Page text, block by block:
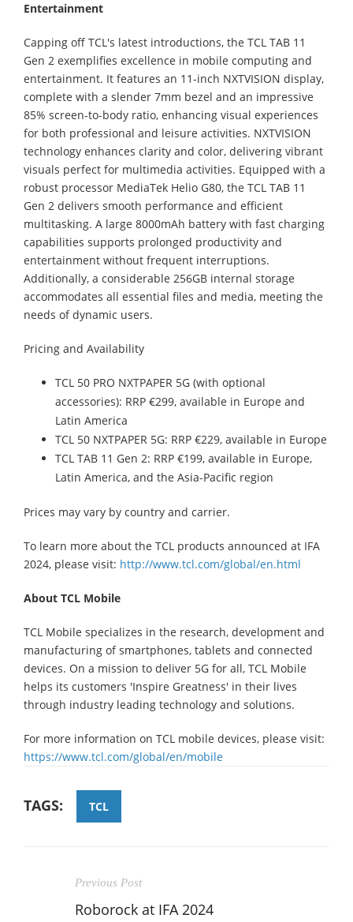
Entertainment
Capping off TCL's latest introductions, the TCL TAB 11
Gen 2 exemplifies excellence in mobile computing and
entertainment. It features an 11-inch NXTVISION display,
complete with a slender 7mm bezel and an impressive
85% screen-to-body ratio, enhancing visual experiences
for both professional and leisure activities. NXTVISION
technology enhances clarity and color, delivering vibrant
visuals perfect for multimedia activities. Equipped with a
robust processor MediaTek Helio G80, the TCL TAB 11
Gen 2 delivers smooth performance and efficient
multitasking. A large 8000mAh battery with fast charging
capabilities supports prolonged productivity and
entertainment without frequent interruptions.
Additionally, a considerable 256GB internal storage
accommodates all essential files and media, meeting the
needs of dynamic users.
Pricing and Availability
TCL 50 PRO NXTPAPER 5G (with optional
accessories): RRP €299, available in Europe and
Latin America
TCL 50 NXTPAPER 5G: RRP €229, available in Europe
TCL TAB 11 Gen 2: RRP €199, available in Europe,
Latin America, and the Asia-Pacific region
Prices may vary by country and carrier.
To learn more about the TCL products announced at IFA
2024, please visit: http://www.tcl.com/global/en.html
About TCL Mobile
TCL Mobile specializes in the research, development and
manufacturing of smartphones, tablets and connected
devices. On a mission to deliver 5G for all, TCL Mobile
helps its customers 'Inspire Greatness' in their lives
through industry leading technology and solutions.
For more information on TCL mobile devices, please visit:
https://www.tcl.com/global/en/mobile
TAGS: TCL
Previous Post
Roborock at IFA 2024